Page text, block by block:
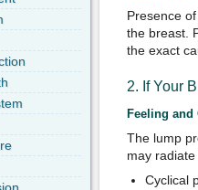
Presence
the breast.
the exact
2. If Your
Feeling and
The lump
may